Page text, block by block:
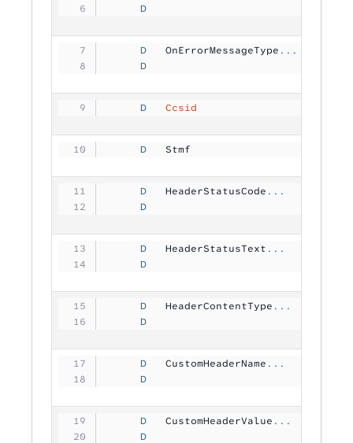
     D
     D
   OnErrorMessageType
...
     D
     D
   Ccsid
     D
   Stmf
     D
   HeaderStatusCode
...
     D
     D
   HeaderStatusText
...
     D
     D
   HeaderContentType
...
     D
     D
   CustomHeaderName
...
     D
     D
   CustomHeaderValue
...
     D